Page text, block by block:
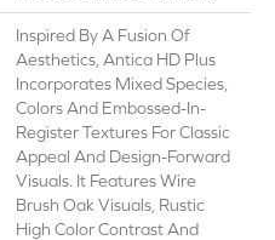
Inspired By A Fusion Of
Aesthetics, Antica HD Plus
Incorporates Mixed Species,
Colors And Embossed-In-
Register Textures For Classic
Appeal And Design-Forward
Visuals. It Features Wire
Brush Oak Visuals, Rustic
High Color Contrast And